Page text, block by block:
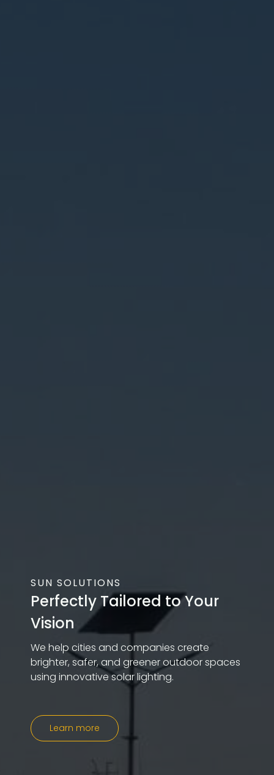
SUN SOLUTIONS
Perfectly Tailored to Your
Vision
We help cities and companies create
brighter, safer, and greener outdoor spaces
using innovative solar lighting.
Learn more